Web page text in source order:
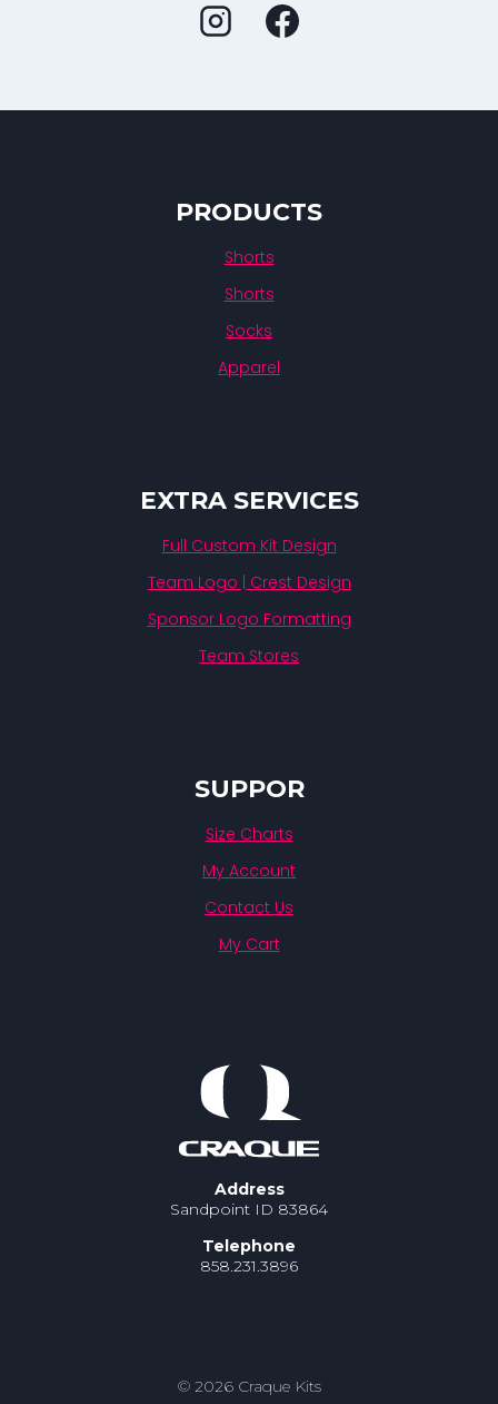
PRODUCTS
Shorts
Shorts
Socks
Apparel
EXTRA SERVICES
Full Custom Kit Design
Team Logo | Crest Design
Sponsor Logo Formatting
Team Stores
SUPPOR
Size Charts
My Account
Contact Us
My Cart
Address
Sandpoint ID 83864
Telephone
858.231.3896
© 2026 Craque Kits